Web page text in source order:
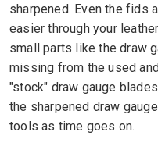
sharpened. Even the fids
easier through your
small parts like the draw
missing from the used
"stock" draw gauge
the sharpened draw
tools as time goes on.